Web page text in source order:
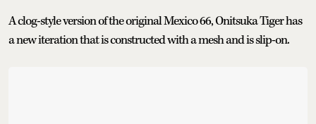
A clog-style version of the original Mexico 66, Onitsuka Tiger has
a new iteration that is constructed with a mesh and is slip-on.